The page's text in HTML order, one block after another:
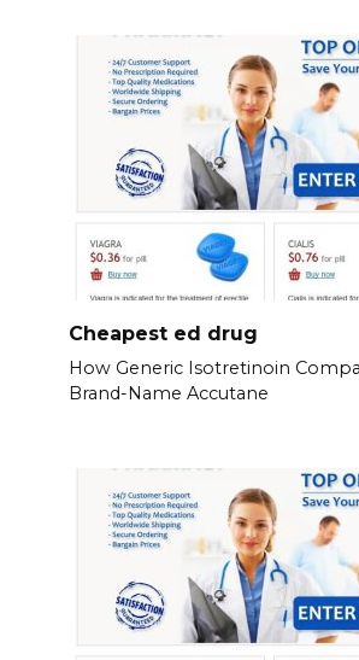
Cheapest ed drug
How Generic Isotretinoin
Brand-Name Accutane